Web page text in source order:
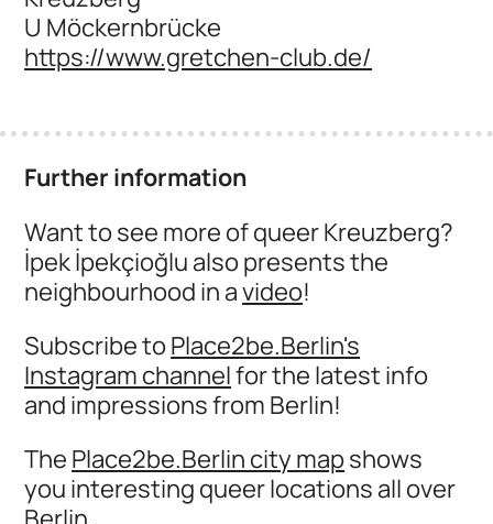
U Möckernbrücke
https://www.gretchen-club.de/
Further information
Want to see more of queer Kreuzberg?
İpek İpekçioğlu also presents the
neighbourhood in avideo!
Subscribe toPlace2be.Berlin's
Instagram channelfor the latest info
and impressions from Berlin!
ThePlace2be.Berlin city mapshows
you interesting queer locations all over